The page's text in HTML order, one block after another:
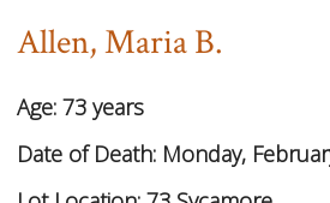
Allen, Maria B.
Age: 73 years
Date of Death: Monday,